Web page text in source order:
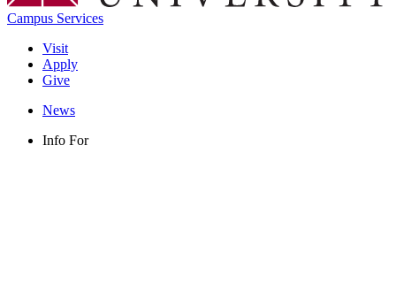
Campus Services
Visit
Apply
Give
News
Info For